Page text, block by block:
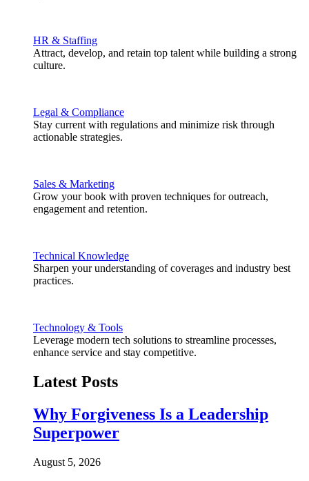
HR & Staffing
Attract, develop, and retain top talent while building a strong
culture.
Legal & Compliance
Stay current with regulations and minimize risk through
actionable strategies.
Sales & Marketing
Grow your book with proven techniques for outreach,
engagement and retention.
Technical Knowledge
Sharpen your understanding of coverages and industry best
practices.
Technology & Tools
Leverage modern tech solutions to streamline processes,
enhance service and stay competitive.
Latest Posts
Why Forgiveness Is a Leadership
Superpower
August 5, 2026